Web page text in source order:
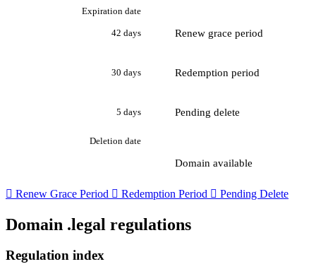
Expiration date
42 days Renew grace period
30 days Redemption period
5 days Pending delete
Deletion date
Domain available
 Renew Grace Period  Redemption Period  Pending Delete
Domain .legal regulations
Regulation index